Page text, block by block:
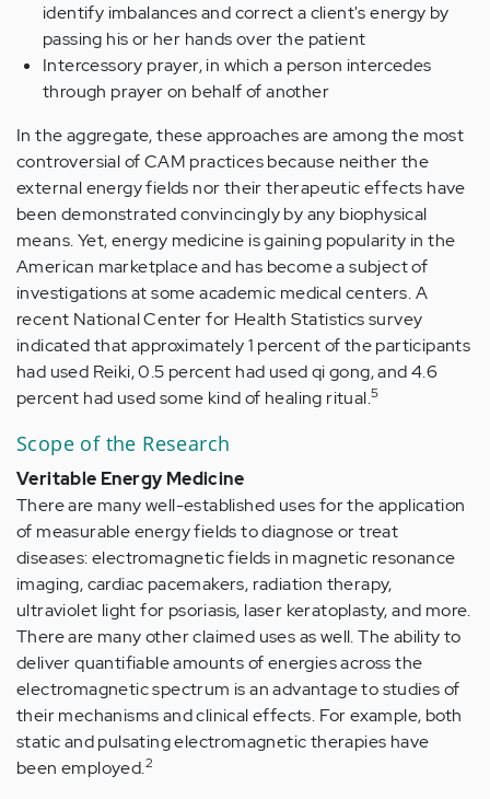
identify imbalances and correct a client's energy by
passing his or her hands over the patient
Intercessory prayer, in which a person intercedes
through prayer on behalf of another
In the aggregate, these approaches are among the most
controversial of CAM practices because neither the
external energy fields nor their therapeutic effects have
been demonstrated convincingly by any biophysical
means. Yet, energy medicine is gaining popularity in the
American marketplace and has become a subject of
investigations at some academic medical centers. A
recent National Center for Health Statistics survey
indicated that approximately 1 percent of the participants
had used Reiki, 0.5 percent had used qi gong, and 4.6
percent had used some kind of healing ritual.5
Scope of the Research
Veritable Energy Medicine
There are many well-established uses for the application
of measurable energy fields to diagnose or treat
diseases: electromagnetic fields in magnetic resonance
imaging, cardiac pacemakers, radiation therapy,
ultraviolet light for psoriasis, laser keratoplasty, and more.
There are many other claimed uses as well. The ability to
deliver quantifiable amounts of energies across the
electromagnetic spectrum is an advantage to studies of
their mechanisms and clinical effects. For example, both
static and pulsating electromagnetic therapies have
been employed.2